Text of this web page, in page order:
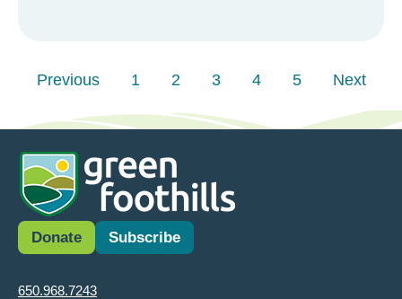
Previous 1 2 3 4 5 Next
Donate Subscribe
650.968.7243